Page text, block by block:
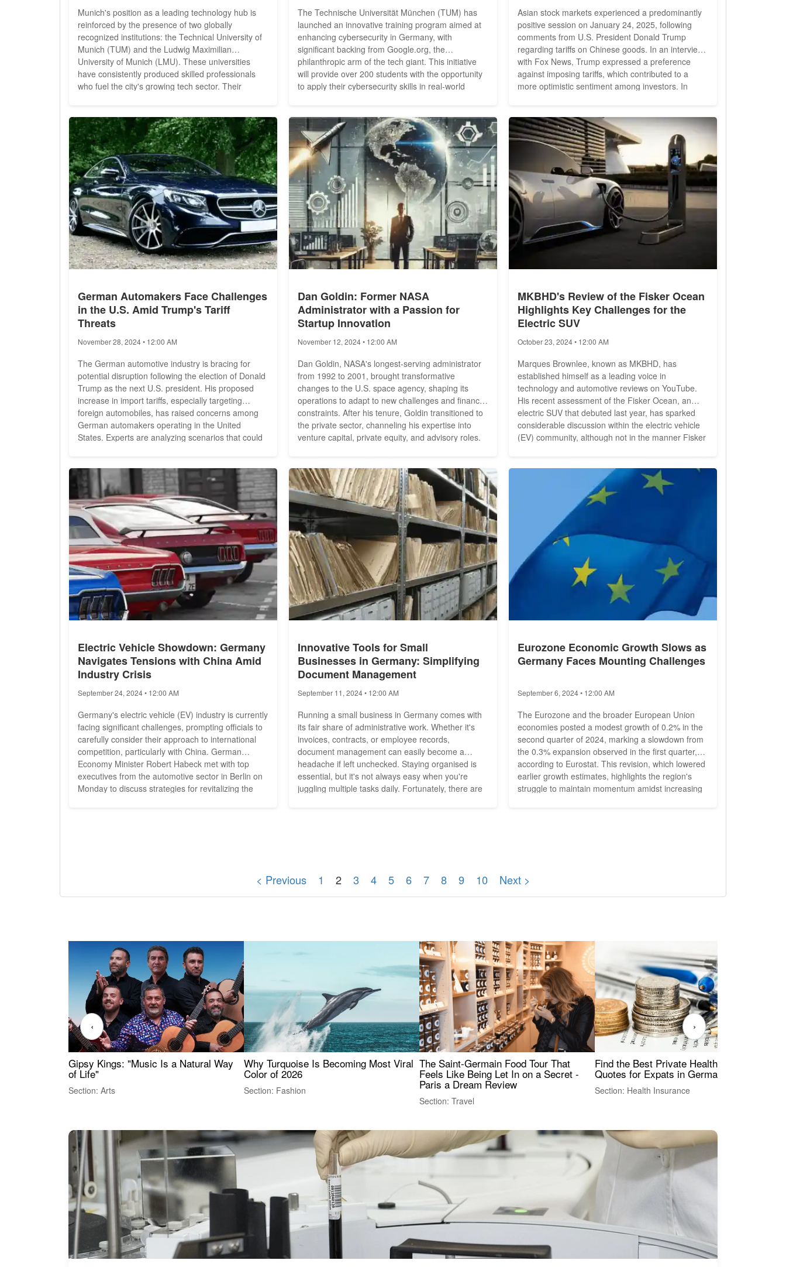
Munich's position as a leading technology hub is
reinforced by the presence of two globally
recognized institutions: the Technical University of
Munich (TUM) and the Ludwig Maximilian
University of Munich (LMU). These universities
have consistently produced skilled professionals
who fuel the city's growing tech sector. Their
innovation. TUM: Germany's Top Technical
University Established in...
The Technische Universität München (TUM) has
launched an innovative training program aimed at
enhancing cybersecurity in Germany, with
significant backing from Google.org, the
philanthropic arm of the tech giant. This initiative
will provide over 200 students with the opportunity
to apply their cybersecurity skills in real-world
million to support this program, which is part of a
broader funding...
Asian stock markets experienced a predominantly
positive session on January 24, 2025, following
comments from U.S. President Donald Trump
regarding tariffs on Chinese goods. In an interview
with Fox News, Trump expressed a preference
against imposing tariffs, which contributed to a
more optimistic sentiment among investors. In
the Shenzhen Composite Index saw a gain of
1.21%, reaching 1,936.34...
German Automakers Face Challenges
in the U.S. Amid Trump's Tariff
Threats
November 28, 2024 • 12:00 AM
The German automotive industry is bracing for
potential disruption following the election of Donald
Trump as the next U.S. president. His proposed
increase in import tariffs, especially targeting
foreign automobiles, has raised concerns among
German automakers operating in the United
States. Experts are analyzing scenarios that could
Trump's campaign...
Dan Goldin: Former NASA
Administrator with a Passion for
Startup Innovation
November 12, 2024 • 12:00 AM
Dan Goldin, NASA's longest-serving administrator
from 1992 to 2001, brought transformative
changes to the U.S. space agency, shaping its
operations to adapt to new challenges and financial
constraints. After his tenure, Goldin transitioned to
the private sector, channeling his expertise into
venture capital, private equity, and advisory roles.
aerospace, artificial intelligence (AI), and space...
MKBHD's Review of the Fisker Ocean
Highlights Key Challenges for the
Electric SUV
October 23, 2024 • 12:00 AM
Marques Brownlee, known as MKBHD, has
established himself as a leading voice in
technology and automotive reviews on YouTube.
His recent assessment of the Fisker Ocean, an
electric SUV that debuted last year, has sparked
considerable discussion within the electric vehicle
(EV) community, although not in the manner Fisker
by the National Highway Traffic Safety
Administration (NHTSA) due to brake...
Electric Vehicle Showdown: Germany
Navigates Tensions with China Amid
Industry Crisis
September 24, 2024 • 12:00 AM
Germany's electric vehicle (EV) industry is currently
facing significant challenges, prompting officials to
carefully consider their approach to international
competition, particularly with China. German
Economy Minister Robert Habeck met with top
executives from the automotive sector in Berlin on
Monday to discuss strategies for revitalizing the
Innovative Tools for Small
Businesses in Germany: Simplifying
Document Management
September 11, 2024 • 12:00 AM
Running a small business in Germany comes with
its fair share of administrative work. Whether it's
invoices, contracts, or employee records,
document management can easily become a
headache if left unchecked. Staying organised is
essential, but it's not always easy when you're
juggling multiple tasks daily. Fortunately, there are
Eurozone Economic Growth Slows as
Germany Faces Mounting Challenges
September 6, 2024 • 12:00 AM
The Eurozone and the broader European Union
economies posted a modest growth of 0.2% in the
second quarter of 2024, marking a slowdown from
the 0.3% expansion observed in the first quarter,
according to Eurostat. This revision, which lowered
earlier growth estimates, highlights the region's
struggle to maintain momentum amidst increasing
< Previous 1 2 3 4 5 6 7 8 9 10 Next >
Gipsy Kings: "Music Is a Natural Way
of Life"
Section: Arts
Why Turquoise Is Becoming Most Viral
Color of 2026
Section: Fashion
The Saint-Germain Food Tour That
Feels Like Being Let In on a Secret -
Paris a Dream Review
Section: Travel
Find the Best Private Health Insurance
Quotes for Expats in Germany
Section: Health Insurance
‹ ›